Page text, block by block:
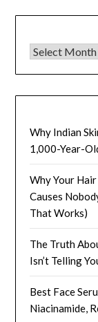
Archives
Why Indian
1,000-Year-
Why Your
Causes
That Works)
The Truth
Isn’t Telling
Best Face
Niacinamide,